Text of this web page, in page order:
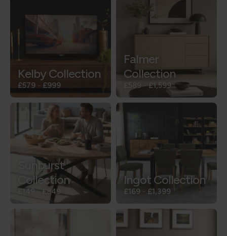
Kelby Collection
£579 - £999
Falmer
Collection
£589-£1,599
Sunburst
Collection
£149 £849
Ingot Collection
£169 - £1,399